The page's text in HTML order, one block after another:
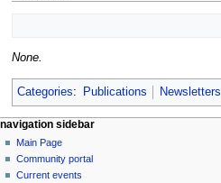
None.
Categories: Publications Newsletters
N
a
v
page actions
page
discussion
read
personal tools
log
in
navigation sidebar
Main Page
Community portal
Current events